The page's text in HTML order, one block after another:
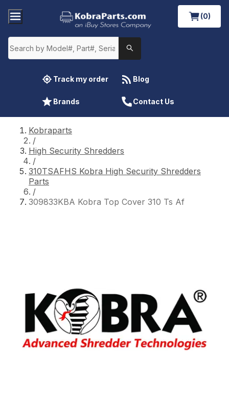
(0)
Track my order Blog
Brands Contact Us
Kobraparts
/
High Security Shredders
/
310TSAFHS Kobra High Security Shredders
Parts
/
309833KBA Kobra Top Cover 310 Ts Af